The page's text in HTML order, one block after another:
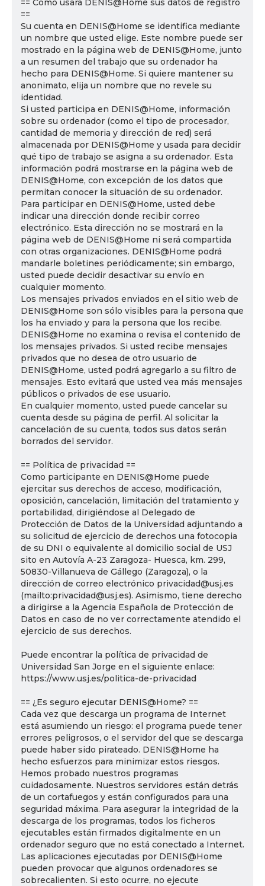
== Cómo usará DENIS@Home sus datos de registro
==
Su cuenta en DENIS@Home se identifica mediante
un nombre que usted elige. Este nombre puede ser
mostrado en la página web de DENIS@Home, junto
a un resumen del trabajo que su ordenador ha
hecho para DENIS@Home. Si quiere mantener su
anonimato, elija un nombre que no revele su
identidad.
Si usted participa en DENIS@Home, información
sobre su ordenador (como el tipo de procesador,
cantidad de memoria y dirección de red) será
almacenada por DENIS@Home y usada para decidir
qué tipo de trabajo se asigna a su ordenador. Esta
información podrá mostrarse en la página web de
DENIS@Home, con excepción de los datos que
permitan conocer la situación de su ordenador.
Para participar en DENIS@Home, usted debe
indicar una dirección donde recibir correo
electrónico. Esta dirección no se mostrará en la
página web de DENIS@Home ni será compartida
con otras organizaciones. DENIS@Home podrá
mandarle boletines periódicamente; sin embargo,
usted puede decidir desactivar su envío en
cualquier momento.
Los mensajes privados enviados en el sitio web de
DENIS@Home son sólo visibles para la persona que
los ha enviado y para la persona que los recibe.
DENIS@Home no examina o revisa el contenido de
los mensajes privados. Si usted recibe mensajes
privados que no desea de otro usuario de
DENIS@Home, usted podrá agregarlo a su filtro de
mensajes. Esto evitará que usted vea más mensajes
públicos o privados de ese usuario.
En cualquier momento, usted puede cancelar su
cuenta desde su página de perfil. Al solicitar la
cancelación de su cuenta, todos sus datos serán
borrados del servidor.
== Política de privacidad ==
Como participante en DENIS@Home puede
ejercitar sus derechos de acceso, modificación,
oposición, cancelación, limitación del tratamiento y
portabilidad, dirigiéndose al Delegado de
Protección de Datos de la Universidad adjuntando a
su solicitud de ejercicio de derechos una fotocopia
de su DNI o equivalente al domicilio social de USJ
sito en Autovía A-23 Zaragoza- Huesca, km. 299,
50830-Villanueva de Gállego (Zaragoza), o la
dirección de correo electrónico privacidad@usj.es
(mailto:privacidad@usj.es). Asimismo, tiene derecho
a dirigirse a la Agencia Española de Protección de
Datos en caso de no ver correctamente atendido el
ejercicio de sus derechos.
Puede encontrar la política de privacidad de
Universidad San Jorge en el siguiente enlace:
https://www.usj.es/politica-de-privacidad
== ¿Es seguro ejecutar DENIS@Home? ==
Cada vez que descarga un programa de Internet
está asumiendo un riesgo: el programa puede tener
errores peligrosos, o el servidor del que se descarga
puede haber sido pirateado. DENIS@Home ha
hecho esfuerzos para minimizar estos riesgos.
Hemos probado nuestros programas
cuidadosamente. Nuestros servidores están detrás
de un cortafuegos y están configurados para una
seguridad máxima. Para asegurar la integridad de la
descarga de los programas, todos los ficheros
ejecutables están firmados digitalmente en un
ordenador seguro que no está conectado a Internet.
Las aplicaciones ejecutadas por DENIS@Home
pueden provocar que algunos ordenadores se
sobrecalienten. Si esto ocurre, no ejecute